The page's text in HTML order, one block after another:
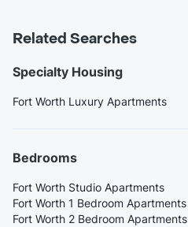
Related Searches
Specialty Housing
Fort Worth Luxury Apartments
Bedrooms
Fort Worth Studio Apartments
Fort Worth 1 Bedroom Apartments
Fort Worth 2 Bedroom Apartments